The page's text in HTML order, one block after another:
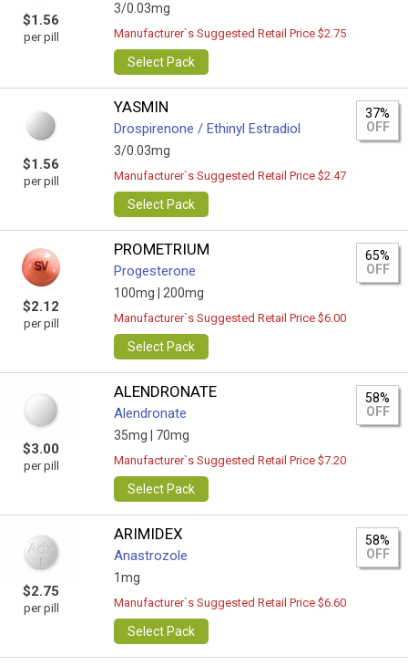
$1.56
per pill
3/0.03mg
Manufacturer`s Suggested Retail Price $2.75
Select Pack
$1.56
per pill
YASMIN
Drospirenone / Ethinyl Estradiol
3/0.03mg
37%
OFF
Manufacturer`s Suggested Retail Price $2.47
Select Pack
$2.12
per pill
PROMETRIUM
Progesterone
100mg | 200mg
65%
OFF
Manufacturer`s Suggested Retail Price $6.00
Select Pack
$3.00
per pill
ALENDRONATE
Alendronate
35mg | 70mg
58%
OFF
Manufacturer`s Suggested Retail Price $7.20
Select Pack
$2.75
per pill
ARIMIDEX
Anastrozole
1mg
58%
OFF
Manufacturer`s Suggested Retail Price $6.60
Select Pack